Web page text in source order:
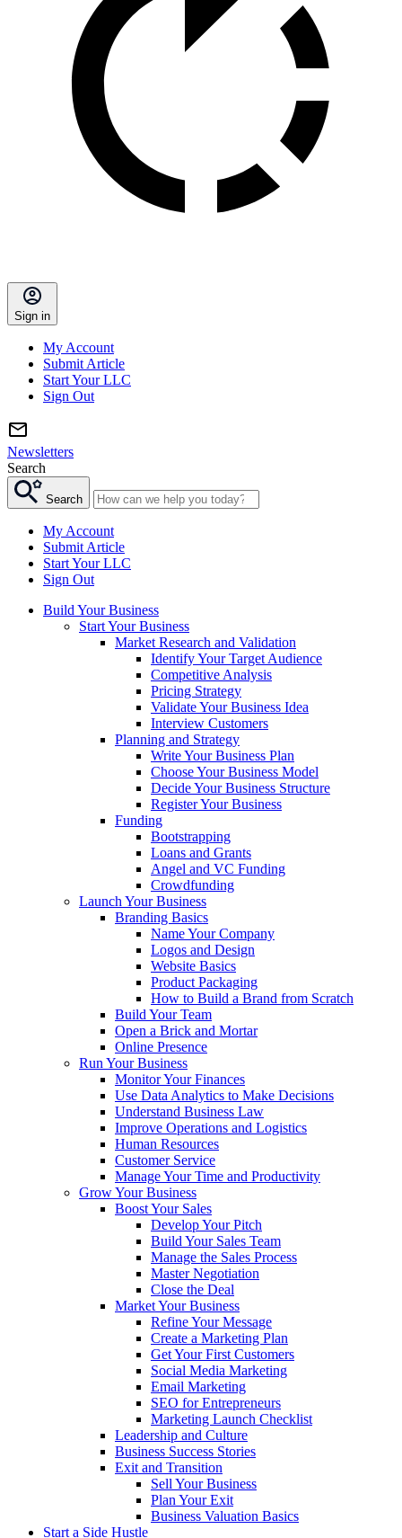
Sign in
My Account
Submit Article
Start Your LLC
Sign Out
Newsletters
Search
Search
My Account
Submit Article
Start Your LLC
Sign Out
Build Your Business
Start Your Business
Market Research and Validation
Identify Your Target Audience
Competitive Analysis
Pricing Strategy
Validate Your Business Idea
Interview Customers
Planning and Strategy
Write Your Business Plan
Choose Your Business Model
Decide Your Business Structure
Register Your Business
Funding
Bootstrapping
Loans and Grants
Angel and VC Funding
Crowdfunding
Launch Your Business
Branding Basics
Name Your Company
Logos and Design
Website Basics
Product Packaging
How to Build a Brand from Scratch
Build Your Team
Open a Brick and Mortar
Online Presence
Run Your Business
Monitor Your Finances
Use Data Analytics to Make Decisions
Understand Business Law
Improve Operations and Logistics
Human Resources
Customer Service
Manage Your Time and Productivity
Grow Your Business
Boost Your Sales
Develop Your Pitch
Build Your Sales Team
Manage the Sales Process
Master Negotiation
Close the Deal
Market Your Business
Refine Your Message
Create a Marketing Plan
Get Your First Customers
Social Media Marketing
Email Marketing
SEO for Entrepreneurs
Marketing Launch Checklist
Leadership and Culture
Business Success Stories
Exit and Transition
Sell Your Business
Plan Your Exit
Business Valuation Basics
Start a Side Hustle